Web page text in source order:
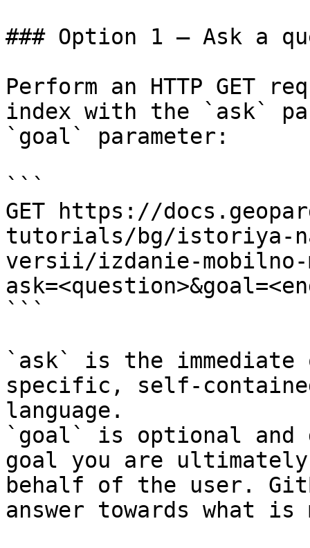
### Option 1 — Ask a
Perform an HTTP GET
index with the `ask`
`goal` parameter:
```
GET https://
tutorials/bg/istoriya-
versii/izdanie-mobilno-
```
`ask` is the
specific, self-
language.
`goal` is optional and
goal you are
behalf of the user.
answer towards what